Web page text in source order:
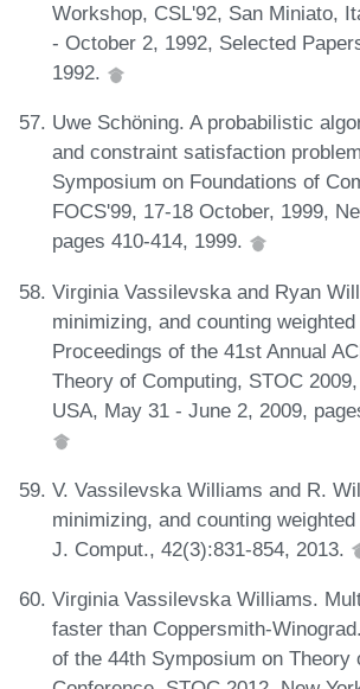
Workshop, CSL'92, San Miniato,
- October 2, 1992, Selected
1992.
Uwe Schöning. A probabilistic
and constraint satisfaction
Symposium on Foundations of
FOCS'99, 17-18 October, 1999,
pages 410-414, 1999.
Virginia Vassilevska and Ryan
minimizing, and counting
Proceedings of the 41st Annual
Theory of Computing, STOC
USA, May 31 - June 2, 2009,
V. Vassilevska Williams and R.
minimizing, and counting
J. Comput., 42(3):831-854, 2013.
Virginia Vassilevska Williams.
faster than Coppersmith-
of the 44th Symposium on Theory